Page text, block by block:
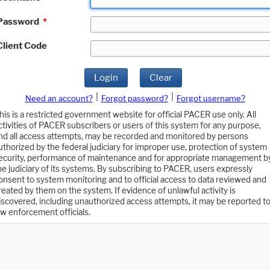
*
Code
Login Clear
Need an account? Forgot password?
Forgot username?
is a restricted government website for official PACER use only. All
of PACER subscribers or users of this system for any purpose,
all access attempts, may be recorded and monitored by persons
by the federal judiciary for improper use, protection of system
performance of maintenance and for appropriate management
judiciary of its systems. By subscribing to PACER, users expressly
to system monitoring and to official access to data reviewed and
by them on the system. If evidence of unlawful activity is
including unauthorized access attempts, it may be reported to
enforcement officials.